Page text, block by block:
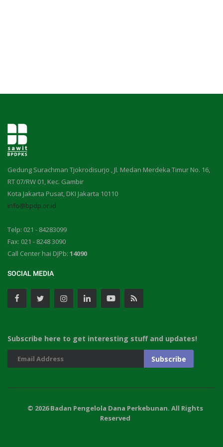
Indonesia
Gedung Surachman Tjokrodisurjo , Jl. Medan Merdeka Timur No. 16,
RT 07/RW 01, Kec. Gambir
Kota Jakarta Pusat, DKI Jakarta 10110
info@bpdp.or.id
Telp: 021 - 84283099
Fax: 021 - 8248 3090
Call Center hai DJPb: 14090
SOCIAL MEDIA
Subscribe here to get interesting stuff and updates!
© 2026 Badan Pengelola Dana Perkebunan. All Rights
Reserved